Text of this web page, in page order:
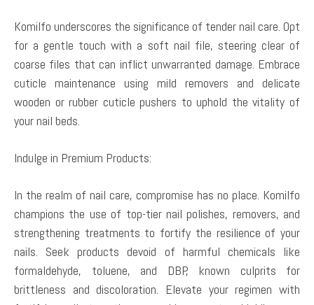
Komilfo underscores the significance of tender nail care. Opt
for a gentle touch with a soft nail file, steering clear of
coarse files that can inflict unwarranted damage. Embrace
cuticle maintenance using mild removers and delicate
wooden or rubber cuticle pushers to uphold the vitality of
your nail beds.
Indulge in Premium Products:
In the realm of nail care, compromise has no place. Komilfo
champions the use of top-tier nail polishes, removers, and
strengthening treatments to fortify the resilience of your
nails. Seek products devoid of harmful chemicals like
formaldehyde, toluene, and DBP, known culprits for
brittleness and discoloration. Elevate your regimen with